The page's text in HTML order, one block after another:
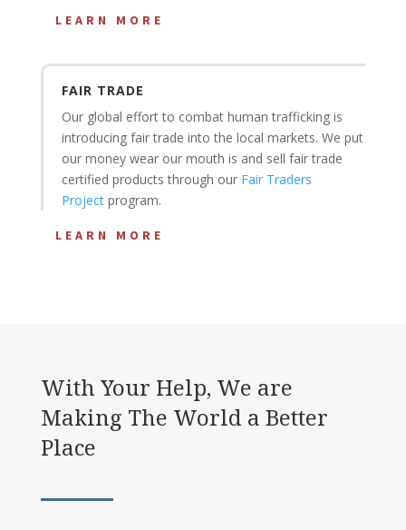
LEARN MORE
FAIR TRADE
Our global effort to combat human trafficking is
introducing fair trade into the local markets. We put
our money wear our mouth is and sell fair trade
certified products through our Fair Traders
Projectprogram.
LEARN MORE
With Your Help, We are
Making The World a Better
Place